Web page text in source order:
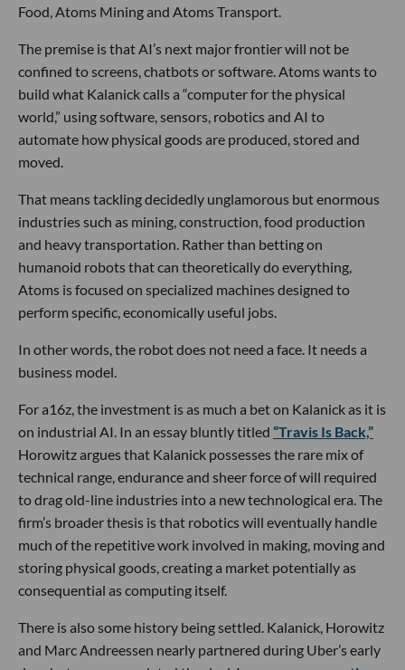
Food, Atoms Mining and Atoms Transport.
The premise is that AI’s next major frontier will not be
confined to screens, chatbots or software. Atoms wants to
build what Kalanick calls a “computer for the physical
world,” using software, sensors, robotics and AI to
automate how physical goods are produced, stored and
moved.
That means tackling decidedly unglamorous but enormous
industries such as mining, construction, food production
and heavy transportation. Rather than betting on
humanoid robots that can theoretically do everything,
Atoms is focused on specialized machines designed to
perform specific, economically useful jobs.
In other words, the robot does not need a face. It needs a
business model.
For a16z, the investment is as much a bet on Kalanick as it is
on industrial AI. In an essay bluntly titled “Travis Is Back,”
Horowitz argues that Kalanick possesses the rare mix of
technical range, endurance and sheer force of will required
to drag old-line industries into a new technological era. The
firm’s broader thesis is that robotics will eventually handle
much of the repetitive work involved in making, moving and
storing physical goods, creating a market potentially as
consequential as computing itself.
There is also some history being settled. Kalanick, Horowitz
and Marc Andreessen nearly partnered during Uber’s early